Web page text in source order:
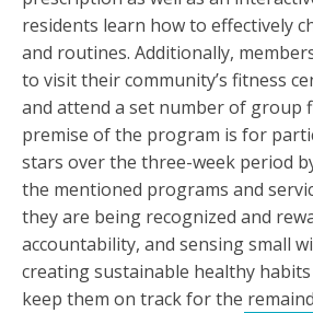
residents learn how to effectively
and routines. Additionally,
to visit their community’s fitness
and attend a set number of group
premise of the program is for
stars over the three-week period
the mentioned programs and
they are being recognized and
accountability, and sensing small
creating sustainable healthy
keep them on track for the